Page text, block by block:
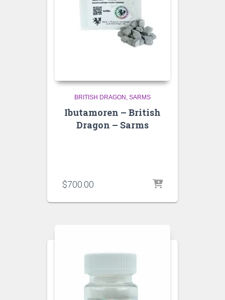
BRITISH DRAGON SARMS
Ibutamoren – British
Dragon – Sarms
$700.00